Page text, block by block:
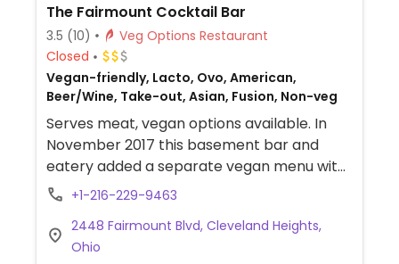
The Fairmount Cocktail Bar
3.5 (10)
Veg Options Restaurant
Closed
Vegan-friendly, Lacto, Ovo, American,
Beer/Wine, Take-out, Asian, Fusion, Non-veg
Serves meat, vegan options available. In
November 2017 this basement bar and
eatery added a separate vegan menu with
dishes such as banh mi with grilled tofu,
veggie tacos.
+1-216-229-9463
2448 Fairmount Blvd, Cleveland Heights,
Ohio